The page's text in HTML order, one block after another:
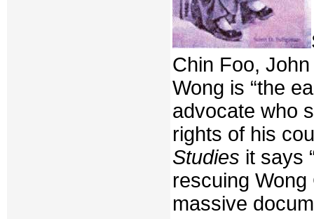
Chin Foo,
Wong is “the
advocate who
rights of his
Studies it says
rescuing
massive